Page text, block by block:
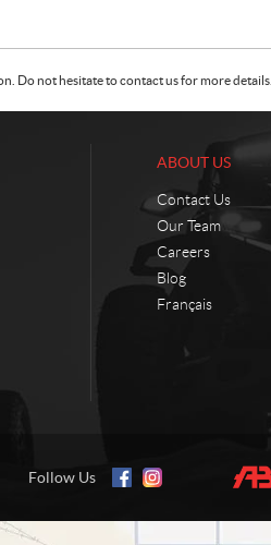
Do not hesitate to contact us for more details.
ABOUT US
Contact Us
Our Team
Careers
Blog
Français
Follow Us